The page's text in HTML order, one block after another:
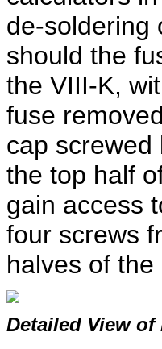
de-soldering
should the
the VIII-K,
fuse
cap screwed
the top half
gain access
four screws
halves of
Detailed View